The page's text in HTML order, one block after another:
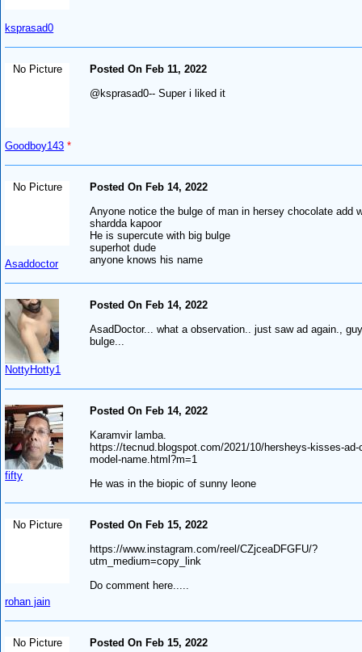
ksprasad0
No Picture
Goodboy143 *
Posted On Feb 11, 2022
@ksprasad0-- Super i liked it
No Picture
Asaddoctor
Posted On Feb 14, 2022
Anyone notice the bulge of man in hersey chocolate add
shardda kapoor
He is supercute with big bulge
superhot dude
anyone knows his name
NottyHotty1
Posted On Feb 14, 2022
AsadDoctor... what a observation.. just saw ad again.,
bulge...
fifty
Posted On Feb 14, 2022
Karamvir lamba.
https://tecnud.blogspot.com/2021/10/hersheys-kisses-ad-
model-name.html?m=1
He was in the biopic of sunny leone
No Picture
rohan jain
Posted On Feb 15, 2022
https://www.instagram.com/reel/CZjceaDFGFU/?
utm_medium=copy_link
Do comment here.....
No Picture Posted On Feb 15, 2022